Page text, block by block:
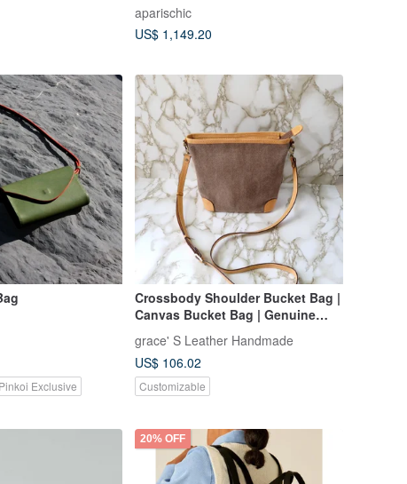
aparischic
US$ 1,149.20
Pinkoi Exclusive
Crossbody Shoulder Bucket Bag |
Canvas Bucket Bag | Genuine
grace' S Leather Handmade
US$ 106.02
Customizable
20% OFF